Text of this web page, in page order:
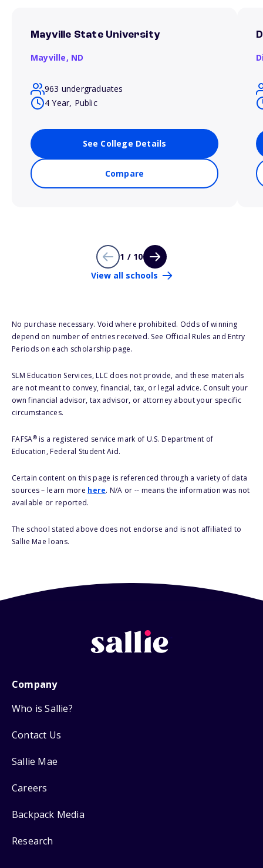
Mayville State University
Mayville, ND
963 undergraduates
4 Year, Public
See College Details
Compare
1 / 10
View all schools
No purchase necessary. Void where prohibited. Odds of winning
depend on number of entries received. See Official Rules and Entry
Periods on each scholarship page.
SLM Education Services, LLC does not provide, and these materials
are not meant to convey, financial, tax, or legal advice. Consult your
own financial advisor, tax advisor, or attorney about your specific
circumstances.
FAFSA®is a registered service mark of U.S. Department of
Education, Federal Student Aid.
Certain content on this page is referenced through a variety of data
sources – learn more here. N/A or -- means the information was not
available or reported.
The school stated above does not endorse and is not affiliated to
Sallie Mae loans.
Company
Who is Sallie?
Contact Us
Sallie Mae
Careers
Backpack Media
Research